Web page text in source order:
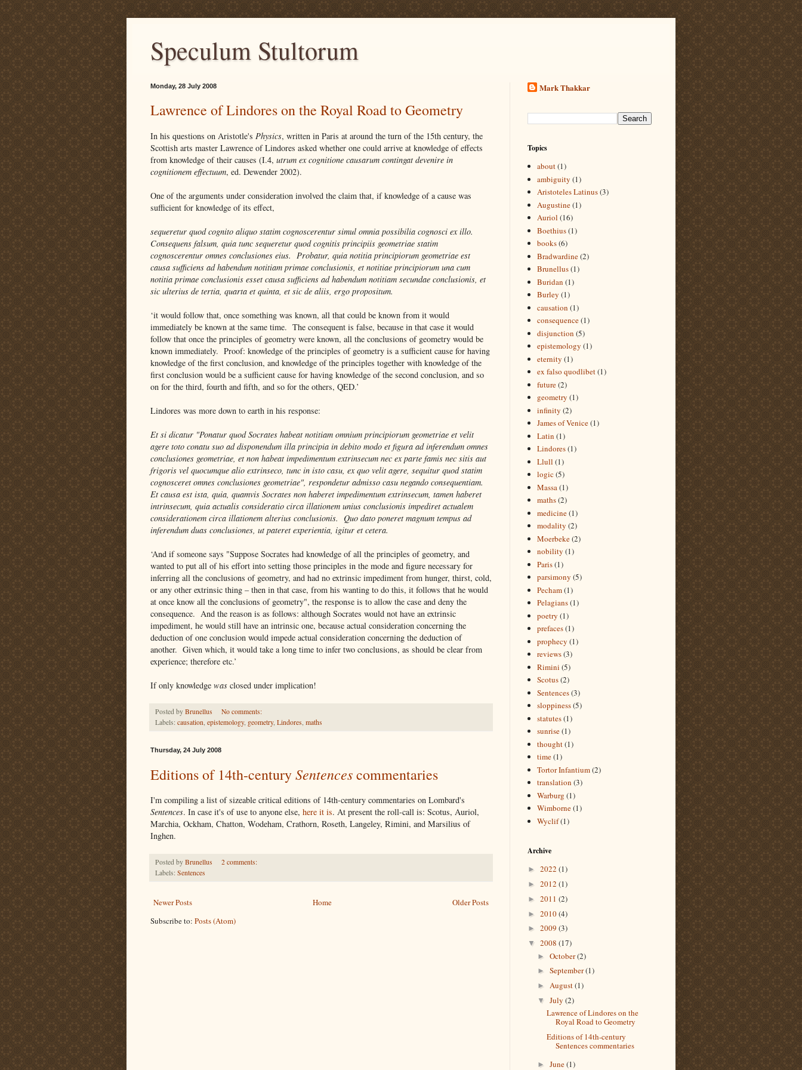
Speculum Stultorum
Monday, 28 July 2008
Lawrence of Lindores on the Royal Road to Geometry
In his questions on Aristotle's Physics, written in Paris at around the turn of the 15th century, the
Scottish arts master Lawrence of Lindores asked whether one could arrive at knowledge of effects
from knowledge of their causes (I.4, utrum ex cognitione causarum contingat devenire in
cognitionem effectuum, ed. Dewender 2002).
One of the arguments under consideration involved the claim that, if knowledge of a cause was
sufficient for knowledge of its effect,
sequeretur quod cognito aliquo statim cognoscerentur simul omnia possibilia cognosci ex illo.
Consequens falsum, quia tunc sequeretur quod cognitis principiis geometriae statim
cognoscerentur omnes conclusiones eius. Probatur, quia notitia principiorum geometriae est
causa sufficiens ad habendum notitiam primae conclusionis, et notitiae principiorum una cum
notitia primae conclusionis esset causa sufficiens ad habendum notitiam secundae conclusionis, et
sic ulterius de tertia, quarta et quinta, et sic de aliis, ergo propositum.
‘it would follow that, once something was known, all that could be known from it would
immediately be known at the same time. The consequent is false, because in that case it would
follow that once the principles of geometry were known, all the conclusions of geometry would be
known immediately. Proof: knowledge of the principles of geometry is a sufficient cause for having
knowledge of the first conclusion, and knowledge of the principles together with knowledge of the
first conclusion would be a sufficient cause for having knowledge of the second conclusion, and so
on for the third, fourth and fifth, and so for the others, QED.’
Lindores was more down to earth in his response:
Et si dicatur "Ponatur quod Socrates habeat notitiam omnium principiorum geometriae et velit
agere toto conatu suo ad disponendum illa principia in debito modo et figura ad inferendum omnes
conclusiones geometriae, et non habeat impedimentum extrinsecum nec ex parte famis nec sitis aut
frigoris vel quocumque alio extrinseco, tunc in isto casu, ex quo velit agere, sequitur quod statim
cognosceret omnes conclusiones geometriae", respondetur admisso casu negando consequentiam.
Et causa est ista, quia, quamvis Socrates non haberet impedimentum extrinsecum, tamen haberet
intrinsecum, quia actualis consideratio circa illationem unius conclusionis impediret actualem
considerationem circa illationem alterius conclusionis. Quo dato poneret magnum tempus ad
inferendum duas conclusiones, ut pateret experientia, igitur et cetera.
‘And if someone says "Suppose Socrates had knowledge of all the principles of geometry, and
wanted to put all of his effort into setting those principles in the mode and figure necessary for
inferring all the conclusions of geometry, and had no extrinsic impediment from hunger, thirst, cold,
or any other extrinsic thing – then in that case, from his wanting to do this, it follows that he would
at once know all the conclusions of geometry", the response is to allow the case and deny the
consequence. And the reason is as follows: although Socrates would not have an extrinsic
impediment, he would still have an intrinsic one, because actual consideration concerning the
deduction of one conclusion would impede actual consideration concerning the deduction of
another. Given which, it would take a long time to infer two conclusions, as should be clear from
experience; therefore etc.’
If only knowledge was closed under implication!
Posted by Brunellus
No comments:
Labels: causation epistemology, geometry, Lindores maths
Thursday, 24 July 2008
Editions of 14th-centurySentencescommentaries
I'm compiling a list of sizeable critical editions of 14th-century commentaries on Lombard's
Sentences. In case it's of use to anyone else, here it is. At present the roll-call is: Scotus, Auriol,
Marchia, Ockham, Chatton, Wodeham, Crathorn, Roseth, Langeley, Rimini, and Marsilius of
Inghen.
Posted by Brunellus
2 comments:
Labels: Sentences
Newer Posts Older Posts
Home
Subscribe to: Posts (Atom)
Mark Thakkar
Topics
about(1)
ambiguity (1)
Aristoteles Latinus(3)
Augustine(1)
Auriol (16)
Boethius(1)
books(6)
Bradwardine(2)
Brunellus(1)
Buridan (1)
Burley (1)
causation (1)
consequence(1)
disjunction (5)
epistemology (1)
eternity (1)
ex falso quodlibet(1)
future(2)
geometry (1)
infinity (2)
James of Venice(1)
Latin (1)
Lindores(1)
Llull (1)
logic (5)
Massa(1)
maths(2)
medicine(1)
modality (2)
Moerbeke(2)
nobility (1)
Paris(1)
parsimony (5)
Pecham(1)
Pelagians(1)
poetry (1)
prefaces(1)
prophecy (1)
reviews(3)
Rimini (5)
Scotus(2)
Sentences(3)
sloppiness(5)
statutes(1)
sunrise(1)
thought(1)
time(1)
Tortor Infantium(2)
translation (3)
Warburg (1)
Wimborne(1)
Wyclif(1)
Archive
► 2022 (1)
► 2012 (1)
► 2011 (2)
► 2010(4)
► 2009 (3)
▼ 2008 (17)
► October(2)
► September(1)
► August(1)
▼ July (2)
Lawrence of Lindores on the
Royal Road to Geometry
Editions of 14th-century
Sentences commentaries
► June(1)